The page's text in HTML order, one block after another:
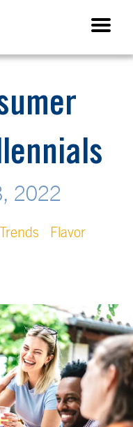
2022
Trends Flavor